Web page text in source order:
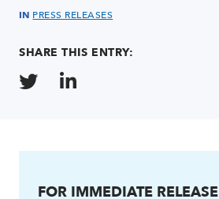
IN PRESS RELEASES
SHARE THIS ENTRY:
FOR IMMEDIATE RELEASE